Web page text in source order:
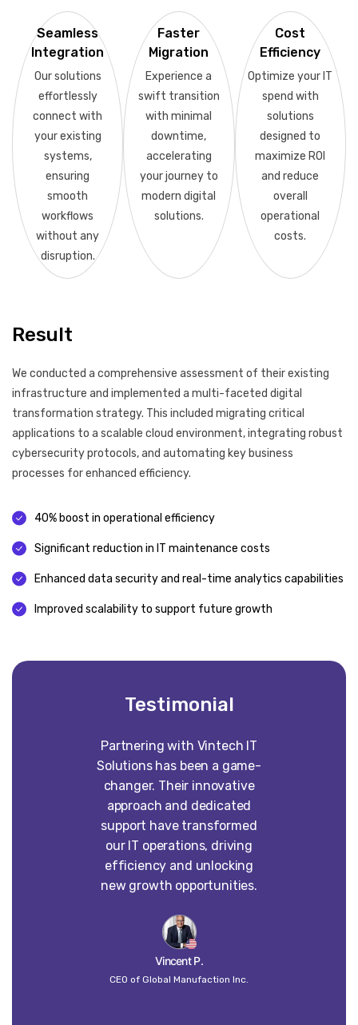
Seamless
Integration
Our solutions
effortlessly
connect with
your existing
systems,
ensuring
smooth
workflows
without any
disruption.
Faster
Migration
Experience a
swift transition
with minimal
downtime,
accelerating
your journey to
modern digital
solutions.
Cost
Efficiency
Optimize your IT
spend with
solutions
designed to
maximize ROI
and reduce
overall
operational
costs.
Result
We conducted a comprehensive assessment of their existing
infrastructure and implemented a multi-faceted digital
transformation strategy. This included migrating critical
applications to a scalable cloud environment, integrating robust
cybersecurity protocols, and automating key business
processes for enhanced efficiency.
40% boost in operational efficiency
Significant reduction in IT maintenance costs
Enhanced data security and real-time analytics capabilities
Improved scalability to support future growth
Testimonial
Partnering with Vintech IT
Solutions has been a game-
changer. Their innovative
approach and dedicated
support have transformed
our IT operations, driving
efficiency and unlocking
new growth opportunities.
Vincent P.
CEO of Global Manufaction Inc.